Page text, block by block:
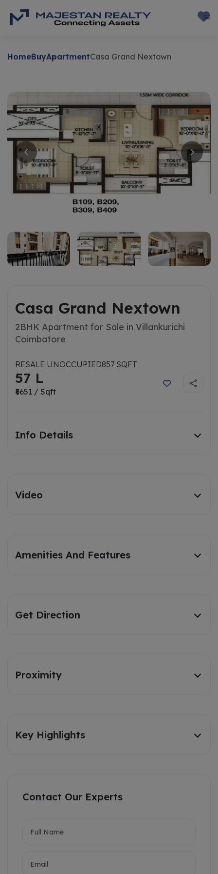
HomeBuyApartmentCasa Grand Nextown
Casa Grand Nextown
2BHK Apartment for Sale in Villankurichi
Coimbatore
RESALE UNOCCUPIED857 SQFT
57 L
₹6651 / Sqft
Info Details
Video
Amenities And Features
Get Direction
Proximity
Key Highlights
Contact Our Experts